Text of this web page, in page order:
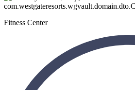
Fitness Center